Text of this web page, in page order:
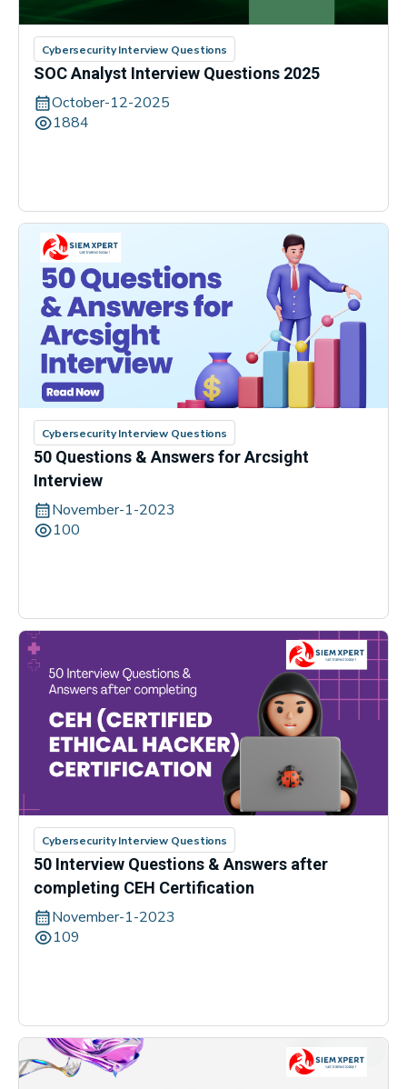
Cybersecurity Interview Questions
SOC Analyst Interview Questions 2025
October-12-2025
1884
Cybersecurity Interview Questions
50 Questions & Answers for Arcsight
Interview
November-1-2023
100
Cybersecurity Interview Questions
50 Interview Questions & Answers after
completing CEH Certification
November-1-2023
109